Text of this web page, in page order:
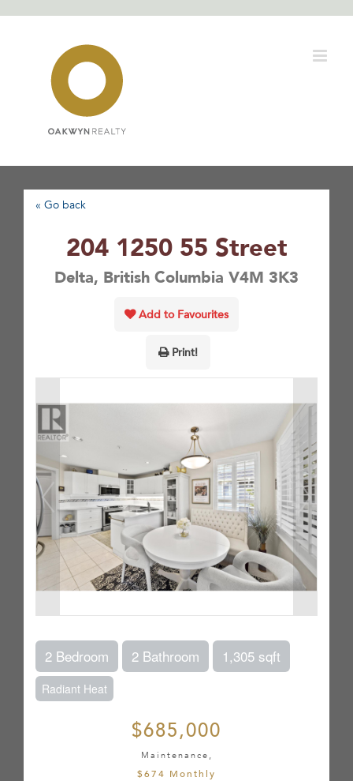
« Go back
204 1250 55 Street
Delta, British Columbia V4M 3K3
Add to Favourites
Print!
2 Bedroom 2 Bathroom 1,305 sqft
Radiant Heat
$685,000
Maintenance,
$674 Monthly